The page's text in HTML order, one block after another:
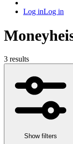
Log inLog in
3 results
Show filters